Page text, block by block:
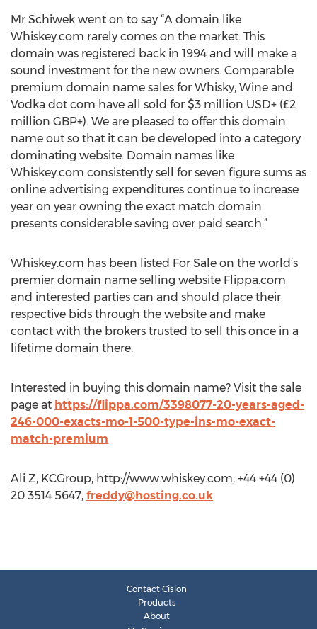
Mr Schiwek went on to say “A domain like
Whiskey.com rarely comes on the market. This
domain was registered back in 1994 and will make a
sound investment for the new owners. Comparable
premium domain name sales for Whisky, Wine and
Vodka dot com have all sold for $3 million USD+ (£2
million GBP+). We are pleased to offer this domain
name out so that it can be developed into a category
dominating website. Domain names like
Whiskey.com consistently sell for seven figure sums as
online advertising expenditures continue to increase
year on year owning the exact match domain
presents considerable saving over paid search.”
Whiskey.com has been listed For Sale on the world’s
premier domain name selling website Flippa.com
and interested parties can and should place their
respective bids through the website and make
contact with the brokers trusted to sell this once in a
lifetime domain there.
Interested in buying this domain name? Visit the sale
page at https://flippa.com/3398077-20-years-aged-
246-000-exacts-mo-1-500-type-ins-mo-exact-
match-premium
Ali Z, KCGroup, http://www.whiskey.com, +44 +44 (0)
20 3514 5647, freddy@hosting.co.uk
Contact Cision
Products
About